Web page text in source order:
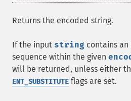
Returns the encoded string.
If the input string contains
sequence within the given
will be returned, unless either
ENT_SUBSTITUTE flags are set.